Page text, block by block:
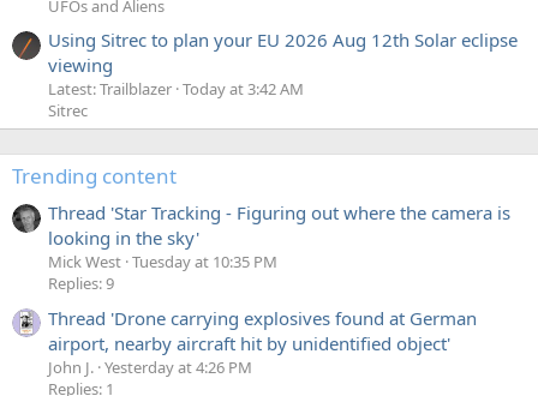
UFOs and Aliens
Using Sitrec to plan your EU 2026 Aug 12th Solar eclipse
viewing
Latest: Trailblazer Today at 3:42 AM
Sitrec
Trending content
Thread 'Star Tracking - Figuring out where the camera is
looking in the sky'
Mick West Tuesday at 10:35 PM
Replies: 9
Thread 'Drone carrying explosives found at German
airport, nearby aircraft hit by unidentified object'
John J. Yesterday at 4:26 PM
Replies: 1